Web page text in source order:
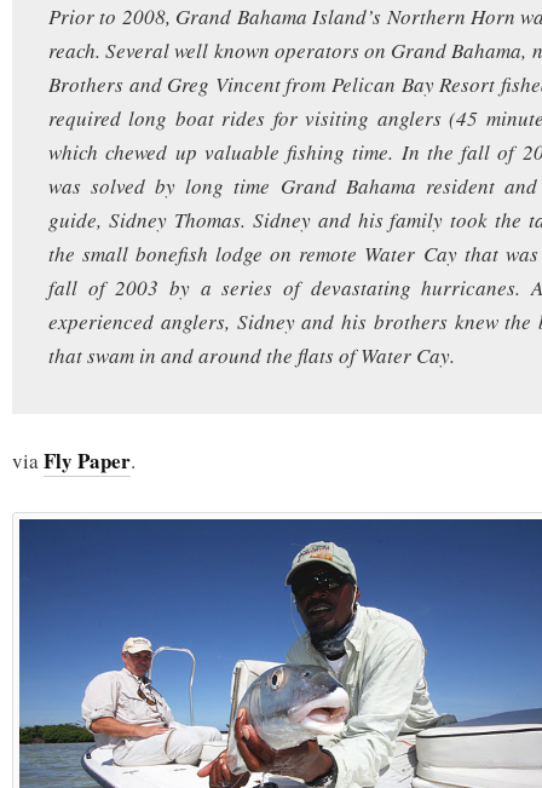
Prior to 2008, Grand Bahama Island’s Northern Horn
reach. Several well known operators on Grand Bahama,
Brothers and Greg Vincent from Pelican Bay Resort
required long boat rides for visiting anglers (45
which chewed up valuable fishing time. In the fall of
was solved by long time Grand Bahama resident
guide, Sidney Thomas. Sidney and his family took the
the small bonefish lodge on remote Water Cay that
fall of 2003 by a series of devastating hurricanes.
experienced anglers, Sidney and his brothers knew the
that swam in and around the flats of Water Cay.
via Fly Paper.